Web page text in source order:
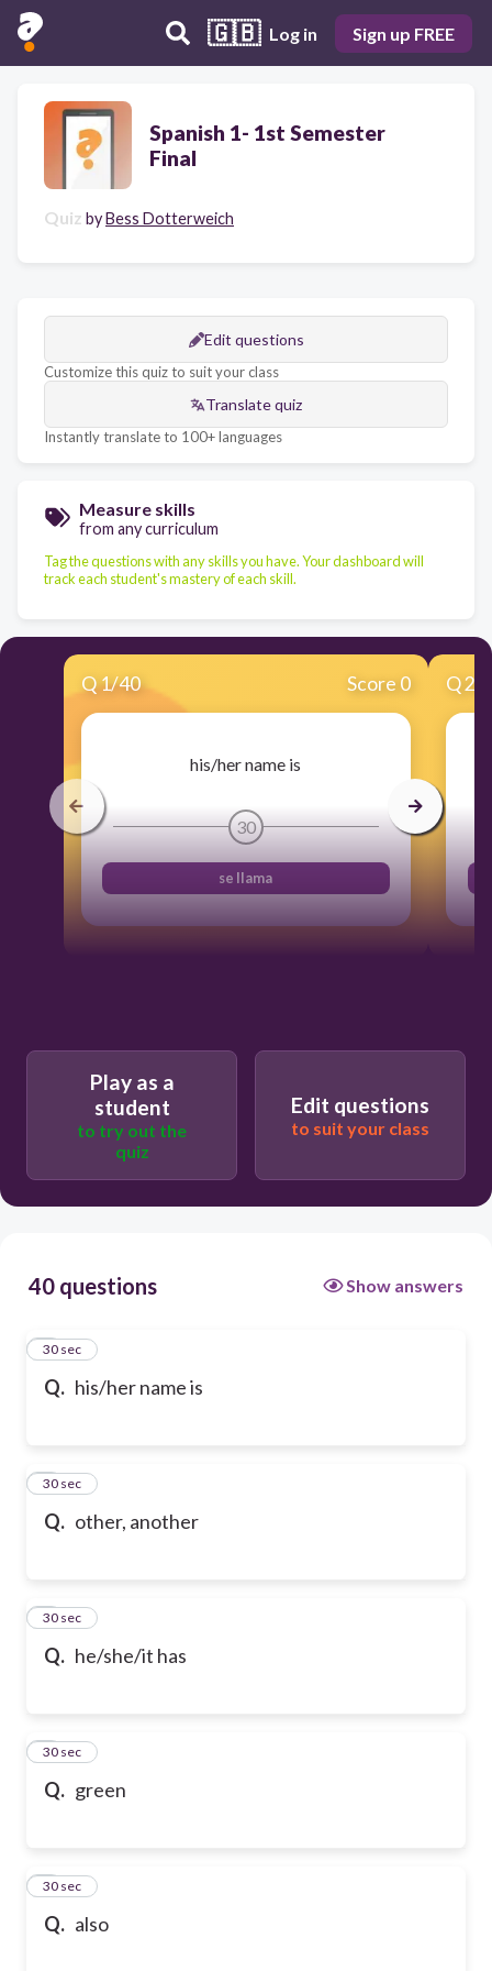
🇬🇧 Log in Sign up FREE
Spanish 1- 1st Semester
Final
Quiz byBess Dotterweich
Edit questions
Customize this quiz to suit your class
Translate quiz
Instantly translate to 100+ languages
Measure skills
from any curriculum
Tag the questions with any skills you have. Your dashboard will
track each student's mastery of each skill.
Q1/40 Score 0
his/her name is
30
se llama
Q2
Play as a
student
to try out the
quiz
Edit questions
to suit your class
40 questions Show answers
Q. his/her name is
1
30 sec
Q. other, another
2
30 sec
Q. he/she/it has
3
30 sec
Q. green
4
30 sec
Q. also
5
30 sec